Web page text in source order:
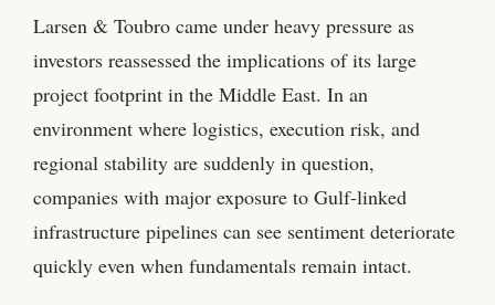
Larsen & Toubro came under heavy pressure as
investors reassessed the implications of its large
project footprint in the Middle East. In an
environment where logistics, execution risk, and
regional stability are suddenly in question,
companies with major exposure to Gulf-linked
infrastructure pipelines can see sentiment deteriorate
quickly even when fundamentals remain intact.